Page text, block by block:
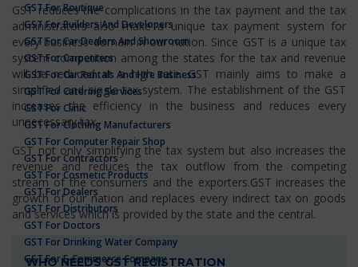
GST For Boutique
GST For Builders And Developers
GST For Car Dealers And Showroom
GST For Carpenters
GST For Car Rentals And Hire Business
GST For Catering Services
GST For Clinic
GST For Clothing Manufacturers
GST For Computer Repair Shop
GST For Contractors
GST For Cosmetic Products
GST For Dealers
GST For Distributors
GST For Doctors
GST For Drinking Water Company
GST For E-Commerce Company
GST reduces the complications in the tax payment and the tax
administrators also make a unique tax payment system for
every business domain in our nation. Since GST is a unique tax
system competition among the states for the tax and revenue
will be reduced at a high rate. GST mainly aims to make a
simplified and single tax system. The establishment of the GST
increases the efficiency in the business and reduces every
unnecessary tax.
GST not only simplifying the tax system but also increases the
revenue and reduces the tax outflow from the competing
stream of the consumers and the exporters.GST increases the
growth of our nation and replaces every indirect tax on goods
and services which is provided by the state and the central.
WHO NEEDS GST REGISTRATION